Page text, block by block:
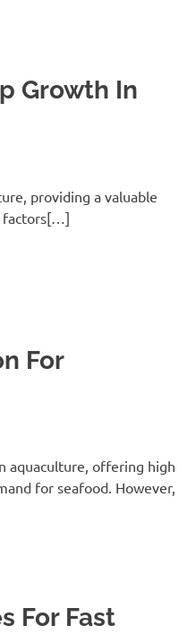
Growth In
providing a valuable
factors[…]
For
aquaculture, offering high
for seafood. However,
For Fast